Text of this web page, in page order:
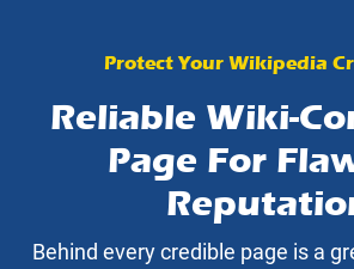
Protect Your Wikipedia
Reliable Wiki-
Page For
Behind every credible page is a